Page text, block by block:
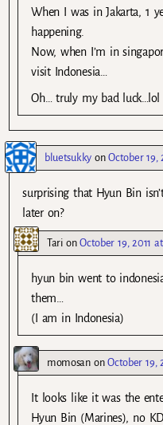
When I was in Jakarta, 1
happening.
Now, when I’m in
visit Indonesia…
Oh… truly my bad luck…lol
bluetsukkyonOctober 19,
surprising that Hyun Bin
later on?
TarionOctober 19, 2011
hyun bin went to
them…
(I am in Indonesia)
momosanonOctober 19,
It looks like it was the
Hyun Bin (Marines), no